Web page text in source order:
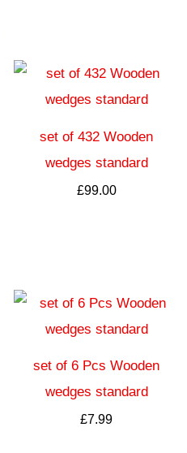
set of 432 Wooden
wedges standard
£99.00
set of 6 Pcs Wooden
wedges standard
£7.99